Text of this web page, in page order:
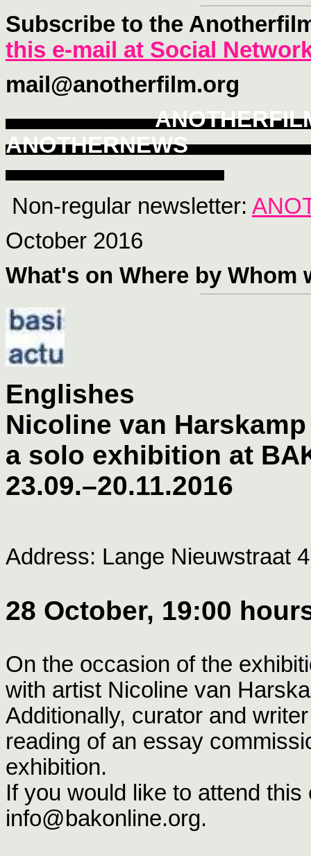
Subscribe to the
this e-mail at Social
mail@anotherfilm.org
ANOTHERNEWS
Non-regular newsletter:
October 2016
What's on Where by Whom
Englishes
Nicoline van Harskamp
a solo exhibition at
23.09.–20.11.2016
Address: Lange Nieuwstraat
28 October, 19:00
On the occasion of the
with artist Nicoline van
Additionally, curator and
reading of an essay
exhibition.
If you would like to attend
info@bakonline.org.